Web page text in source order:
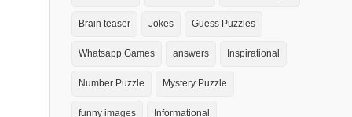
Brain teaser Jokes Guess Puzzles
Whatsapp Games answers Inspirational
Number Puzzle Mystery Puzzle
funny images Informational